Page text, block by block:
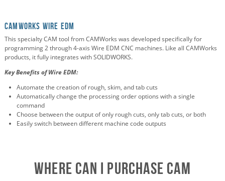
CAMWorks Wire EDM
This specialty CAM tool from CAMWorks was developed specifically for
programming 2 through 4-axis Wire EDM CNC machines. Like all CAMWorks
products, it fully integrates with SOLIDWORKS.
Key Benefits of Wire EDM:
Automate the creation of rough, skim, and tab cuts
Automatically change the processing order options with a single
command
Choose between the output of only rough cuts, only tab cuts, or both
Easily switch between different machine code outputs
Where Can I Purchase CAM